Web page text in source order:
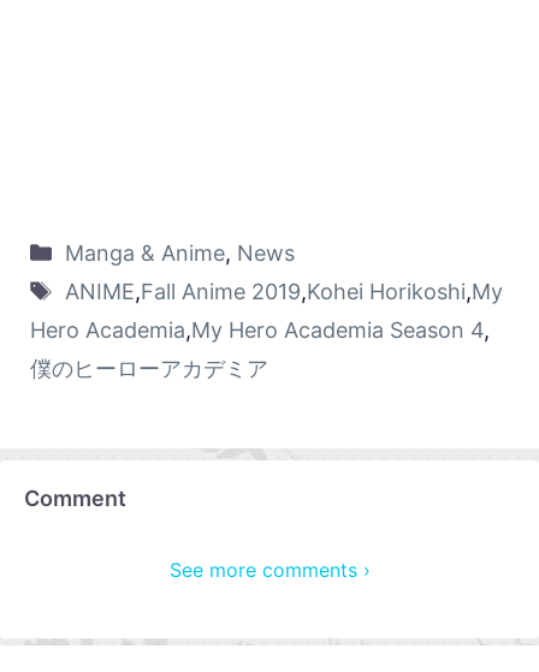
Manga & Anime, News
ANIME,Fall Anime 2019,Kohei Horikoshi,My
Hero Academia,My Hero Academia Season 4,
僕のヒーローアカデミア
Comment
See more comments ›